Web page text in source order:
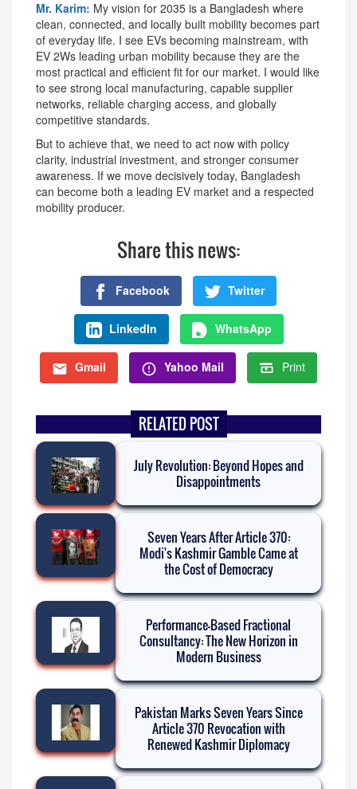
Mr. Karim: My vision for 2035 is a Bangladesh where
clean, connected, and locally built mobility becomes part
of everyday life. I see EVs becoming mainstream, with
EV 2Ws leading urban mobility because they are the
most practical and efficient fit for our market. I would like
to see strong local manufacturing, capable supplier
networks, reliable charging access, and globally
competitive standards.
But to achieve that, we need to act now with policy
clarity, industrial investment, and stronger consumer
awareness. If we move decisively today, Bangladesh
can become both a leading EV market and a respected
mobility producer.
Share this news:
Facebook Twitter
LinkedIn WhatsApp
Gmail Yahoo Mail Print
RELATED POST
July Revolution: Beyond Hopes and
Disappointments
Seven Years After Article 370:
Modi's Kashmir Gamble Came at
the Cost of Democracy
Performance-Based Fractional
Consultancy: The New Horizon in
Modern Business
Pakistan Marks Seven Years Since
Article 370 Revocation with
Renewed Kashmir Diplomacy